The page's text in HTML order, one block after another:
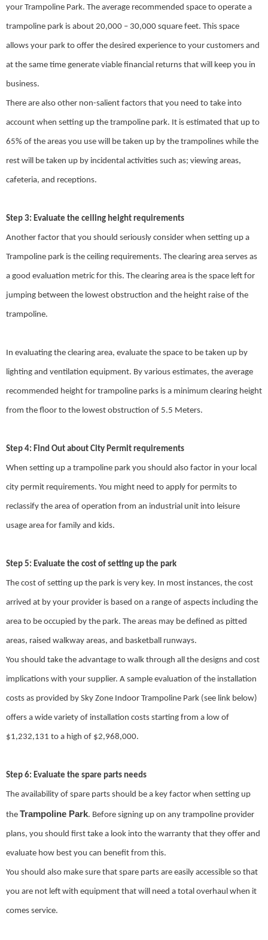
your Trampoline Park. The average recommended space to operate a
trampoline park is about 20,000 – 30,000 square feet. This space
allows your park to offer the desired experience to your customers and
at the same time generate viable financial returns that will keep you in
business.
There are also other non-salient factors that you need to take into
account when setting up the trampoline park. It is estimated that up to
65% of the areas you use will be taken up by the trampolines while the
rest will be taken up by incidental activities such as; viewing areas,
cafeteria, and receptions.
Step 3: Evaluate the ceiling height requirements
Another factor that you should seriously consider when setting up a
Trampoline park is the ceiling requirements. The clearing area serves as
a good evaluation metric for this. The clearing area is the space left for
jumping between the lowest obstruction and the height raise of the
trampoline.
In evaluating the clearing area, evaluate the space to be taken up by
lighting and ventilation equipment. By various estimates, the average
recommended height for trampoline parks is a minimum clearing height
from the floor to the lowest obstruction of 5.5 Meters.
Step 4: Find Out about City Permit requirements
When setting up a trampoline park you should also factor in your local
city permit requirements. You might need to apply for permits to
reclassify the area of operation from an industrial unit into leisure
usage area for family and kids.
Step 5: Evaluate the cost of setting up the park
The cost of setting up the park is very key. In most instances, the cost
arrived at by your provider is based on a range of aspects including the
area to be occupied by the park. The areas may be defined as pitted
areas, raised walkway areas, and basketball runways.
You should take the advantage to walk through all the designs and cost
implications with your supplier. A sample evaluation of the installation
costs as provided by Sky Zone Indoor Trampoline Park (see link below)
offers a wide variety of installation costs starting from a low of
$1,232,131 to a high of $2,968,000.
Step 6: Evaluate the spare parts needs
The availability of spare parts should be a key factor when setting up
the Trampoline Park. Before signing up on any trampoline provider
plans, you should first take a look into the warranty that they offer and
evaluate how best you can benefit from this.
You should also make sure that spare parts are easily accessible so that
you are not left with equipment that will need a total overhaul when it
comes service.